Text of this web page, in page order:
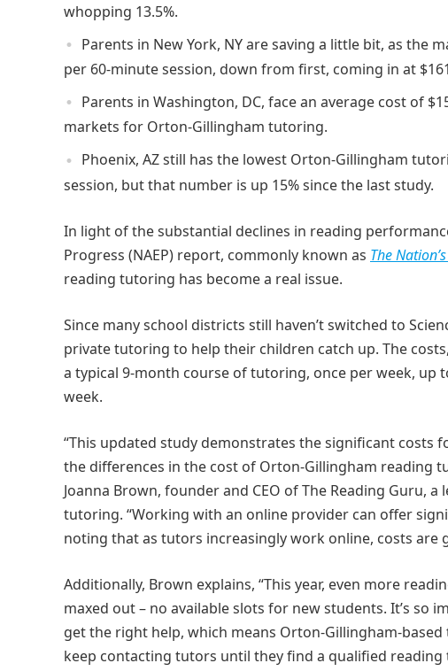
whopping 13.5%.
Parents in New York, NY are saving a little bit, as the
per 60-minute session, down from first, coming in at
Parents in Washington, DC, face an average cost of
markets for Orton-Gillingham tutoring.
Phoenix, AZ still has the lowest Orton-Gillingham
session, but that number is up 15% since the last study.
In light of the substantial declines in reading
Progress (NAEP) report, commonly known as The
reading tutoring has become a real issue.
Since many school districts still haven’t switched to
private tutoring to help their children catch up. The
a typical 9-month course of tutoring, once per week,
week.
“This updated study demonstrates the significant costs
the differences in the cost of Orton-Gillingham reading
Joanna Brown, founder and CEO of The Reading Guru,
tutoring. “Working with an online provider can offer
noting that as tutors increasingly work online, costs are
Additionally, Brown explains, “This year, even more
maxed out – no available slots for new students. It’s
get the right help, which means Orton-Gillingham-
keep contacting tutors until they find a qualified